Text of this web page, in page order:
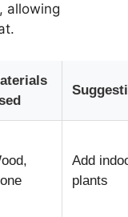
allowing
Add
plants